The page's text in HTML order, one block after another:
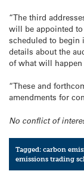
“The third
will be appointed
scheduled to begin
details about the
of what will
“These and
amendments for
No conflict of
Tagged:carbon
emissions trading